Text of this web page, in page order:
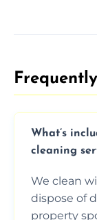
What’s
cleaning
We clean
dispose of
property